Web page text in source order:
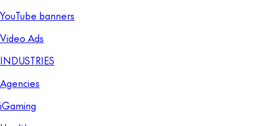
YouTube banners
Video Ads
INDUSTRIES
Agencies
iGaming